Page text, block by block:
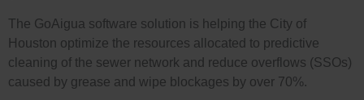
The GoAigua software solution is helping the City of
Houston optimize the resources allocated to predictive
cleaning of the sewer network and reduce overflows (SSOs)
caused by grease and wipe blockages by over 70%.